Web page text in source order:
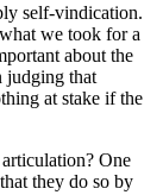
self-vindication.
we took for a
about the
judging that
at stake if the
One
they do so by